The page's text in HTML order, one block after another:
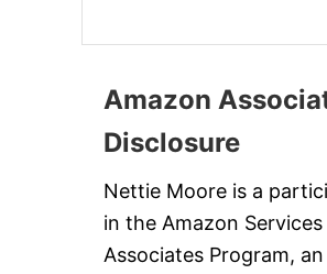
Amazon
Disclosure
Nettie Moore is a
in the Amazon Services
Associates Program, an